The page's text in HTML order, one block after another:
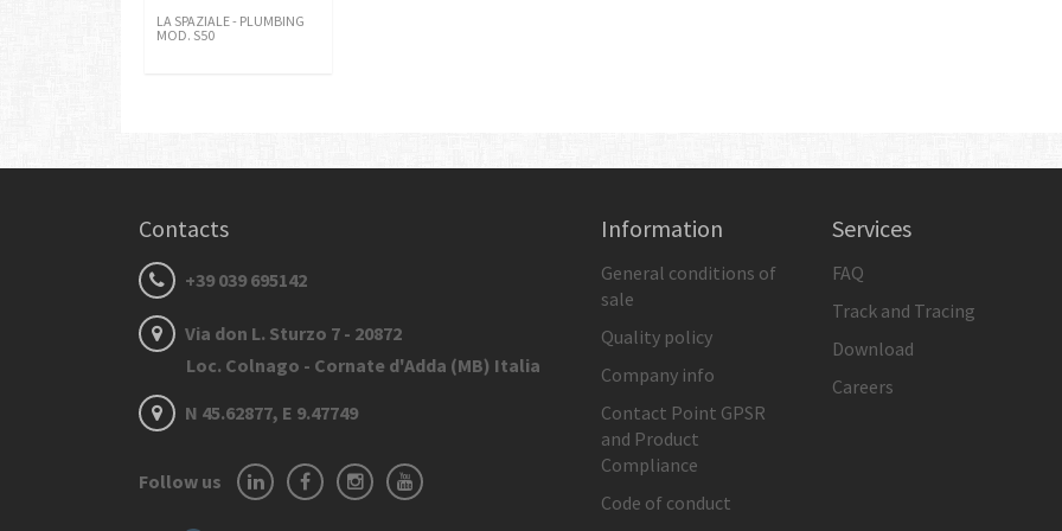
LA SPAZIALE - PLUMBING
MOD. S50
Contacts
+39 039 695142
Via don L. Sturzo 7 - 20872
Loc. Colnago - Cornate d'Adda (MB) Italia
N 45.62877, E 9.47749
Follow us
Information
General conditions of
sale
Quality policy
Company info
Contact Point GPSR
and Product
Compliance
Code of conduct
Services
FAQ
Track and Tracing
Download
Careers